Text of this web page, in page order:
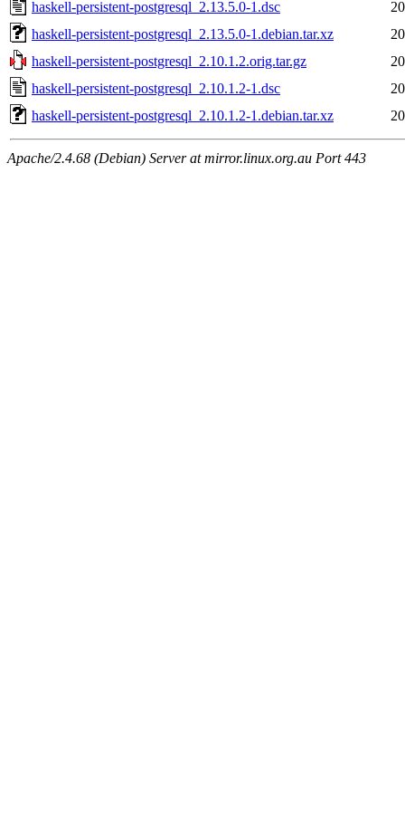
haskell-persistent-postgresql_2.13.5.0-1.dsc
haskell-persistent-postgresql_2.13.5.0-1.debian.tar.xz
haskell-persistent-postgresql_2.10.1.2.orig.tar.gz
haskell-persistent-postgresql_2.10.1.2-1.dsc
haskell-persistent-postgresql_2.10.1.2-1.debian.tar.xz
Apache/2.4.68 (Debian) Server at mirror.linux.org.au Port 443